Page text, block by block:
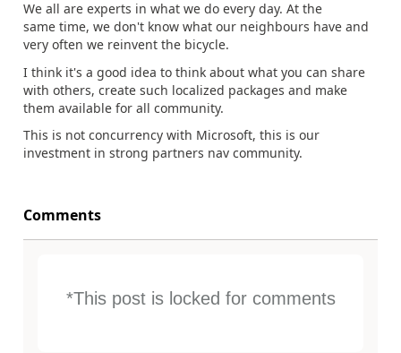
We all are experts in what we do every day. At the
same time, we don't know what our neighbours have and
very often we reinvent the bicycle.
I think it's a good idea to think about what you can share
with others, create such localized packages and make
them available for all community.
This is not concurrency with Microsoft, this is our
investment in strong partners nav community.
Comments
*This post is locked for comments